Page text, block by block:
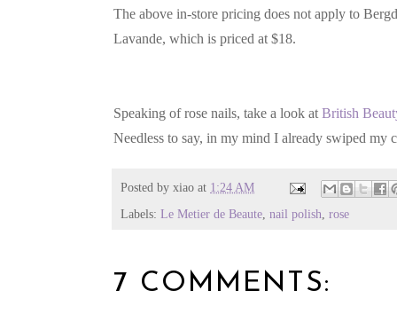
The above in-store pricing does not apply to
Lavande, which is priced at $18.
Speaking of rose nails, take a look at British
Needless to say, in my mind I already swiped my
Posted by xiao at 1:24 AM
Labels: Le Metier de Beaute nail polish rose
7 COMMENTS: